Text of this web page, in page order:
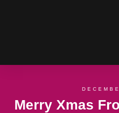
Merry Xmas